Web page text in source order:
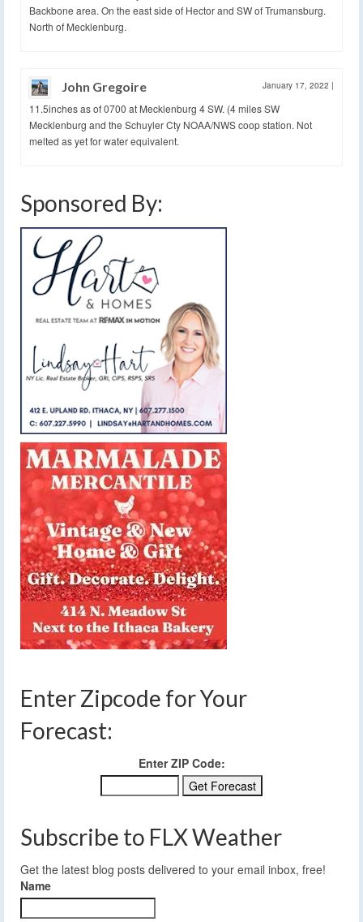
Backbone area. On the east side of Hector and SW of Trumansburg.
North of Mecklenburg.
John Gregoire January 17, 2022 |
11.5inches as of 0700 at Mecklenburg 4 SW. (4 miles SW
Mecklenburg and the Schuyler Cty NOAA/NWS coop station. Not
melted as yet for water equivalent.
Sponsored By:
Enter Zipcode for Your
Forecast:
Enter ZIP Code:
Subscribe to FLX Weather
Get the latest blog posts delivered to your email inbox, free!
Name